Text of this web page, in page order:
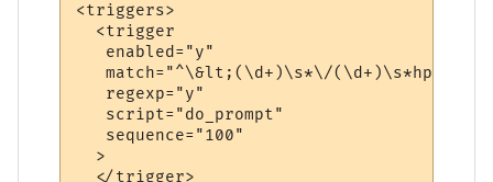
<triggers>
  <trigger
   enabled="y"
match="^\&lt;(\d+)\s*\/(\d+)\s*hp
   regexp="y"
   script="do_prompt"
   sequence="100"
  >
  </trigger>